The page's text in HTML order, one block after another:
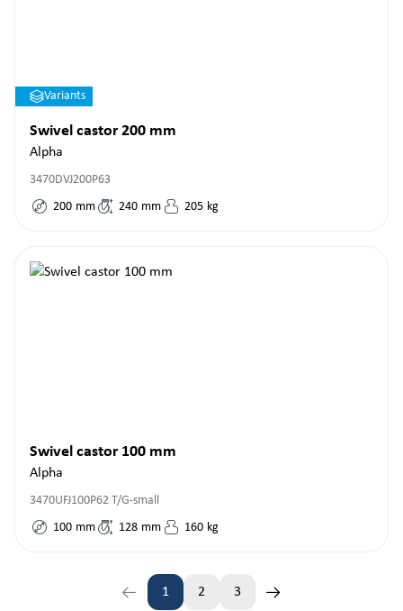
Variants
Swivel castor 200 mm
Alpha
3470DVJ200P63
200 mm 240 mm 205 kg
Swivel castor 100 mm
Alpha
3470UFJ100P62 T/G-small
100 mm 128 mm 160 kg
Page
1 2 3